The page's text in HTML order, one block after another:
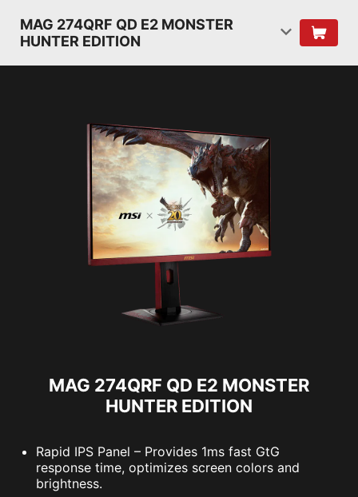
MAG 274QRF QD E2 MONSTER
HUNTER EDITION
MAG 274QRF QD E2 MONSTER
HUNTER EDITION
Rapid IPS Panel – Provides 1ms fast GtG
response time, optimizes screen colors and
brightness.